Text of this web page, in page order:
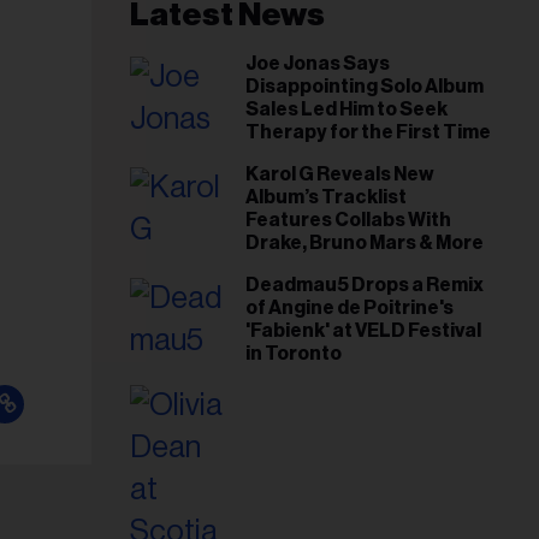
Latest News
Joe Jonas Says
Disappointing Solo Album
Sales Led Him to Seek
Therapy for the First Time
Karol G Reveals New
Album’s Tracklist
Features Collabs With
Drake, Bruno Mars & More
Deadmau5 Drops a Remix
of Angine de Poitrine's
'Fabienk' at VELD Festival
in Toronto